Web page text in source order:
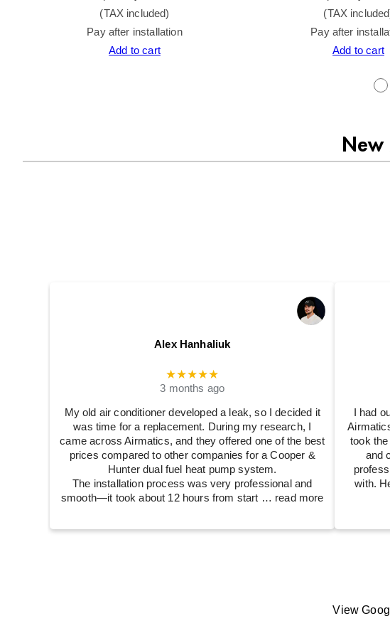
(TAX included)
Pay after installation
Add to cart
(TAX
Pay after
Add to cart
New
Alex Hanhaliuk
★★★★★
3 months ago
My old air conditioner developed a leak, so I decided it
was time for a replacement. During my research, I
came across Airmatics, and they offered one of the best
prices compared to other companies for a Cooper &
Hunter dual fuel heat pump system.
The installation process was very professional and
smooth—it took about 12 hours from start … read more
I had
took
and
with.
View